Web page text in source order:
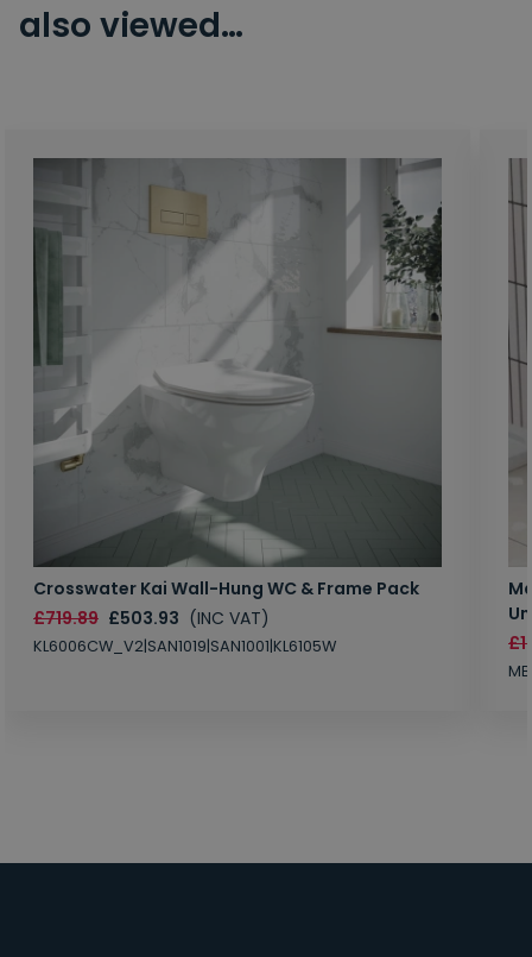
also viewed…
Crosswater Kai Wall-Hung WC & Frame Pack
£719.89 £503.93 (INC VAT)
KL6006CW_V2|SAN1019|SAN1001|KL6105W